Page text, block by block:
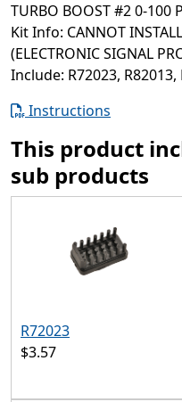
TURBO BOOST #2 0-100
Kit Info: CANNOT
(ELECTRONIC SIGNAL
Include: R72023, R82013,
Instructions
This product
sub products
R72023
$3.57